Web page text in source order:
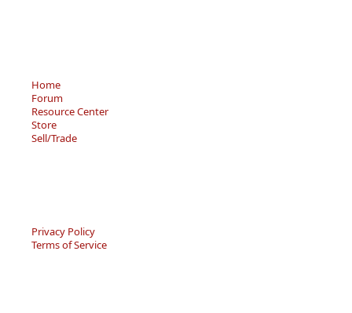
Home
Forum
Resource Center
Store
Sell/Trade
Privacy Policy
Terms of Service